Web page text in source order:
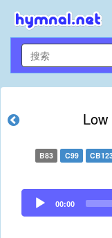
B83 C99
Audio
Player
00:00